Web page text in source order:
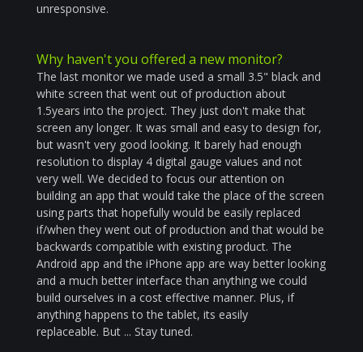
unresponsive.
Why haven't you offered a new monitor?
The last monitor we made used a small 3.5" black and
white screen that went out of production about
1.5years into the project. They just don't make that
screen any longer. It was small and easy to design for,
but wasn't very good looking. It barely had enough
resolution to display 4 digital gauge values and not
very well. We decided to focus our attention on
building an app that would take the place of the screen
using parts that hopefully would be easily replaced
if/when they went out of production and that would be
backwards compatible with existing product. The
Android app and the iPhone app are way better looking
and a much better interface than anything we could
build ourselves in a cost effective manner. Plus, if
anything happens to the tablet, its easily
replaceable. But ... Stay tuned.